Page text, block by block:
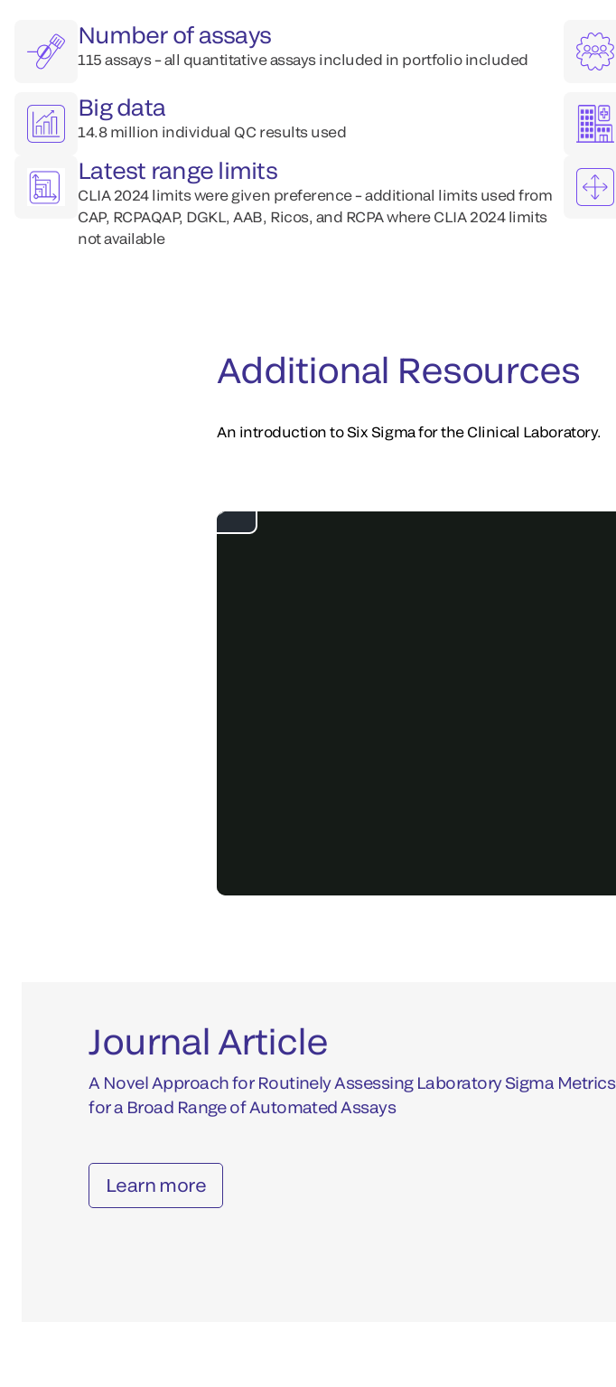
Number of assays
115 assays – all quantitative assays included in portfolio included
Big data
14.8 million individual QC results used
Latest range limits
CLIA 2024 limits were given preference – additional limits used from
CAP, RCPAQAP, DGKL, AAB, Ricos, and RCPA where CLIA 2024 limits
not available
Additional Resources
An introduction to Six Sigma for the Clinical Laboratory.
Journal Article
A Novel Approach for Routinely Assessing Laboratory Sigma Metrics
for a Broad Range of Automated Assays
Learn more